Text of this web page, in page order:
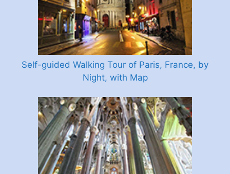
Self-guided Walking Tour of Paris, France, by
Night, with Map